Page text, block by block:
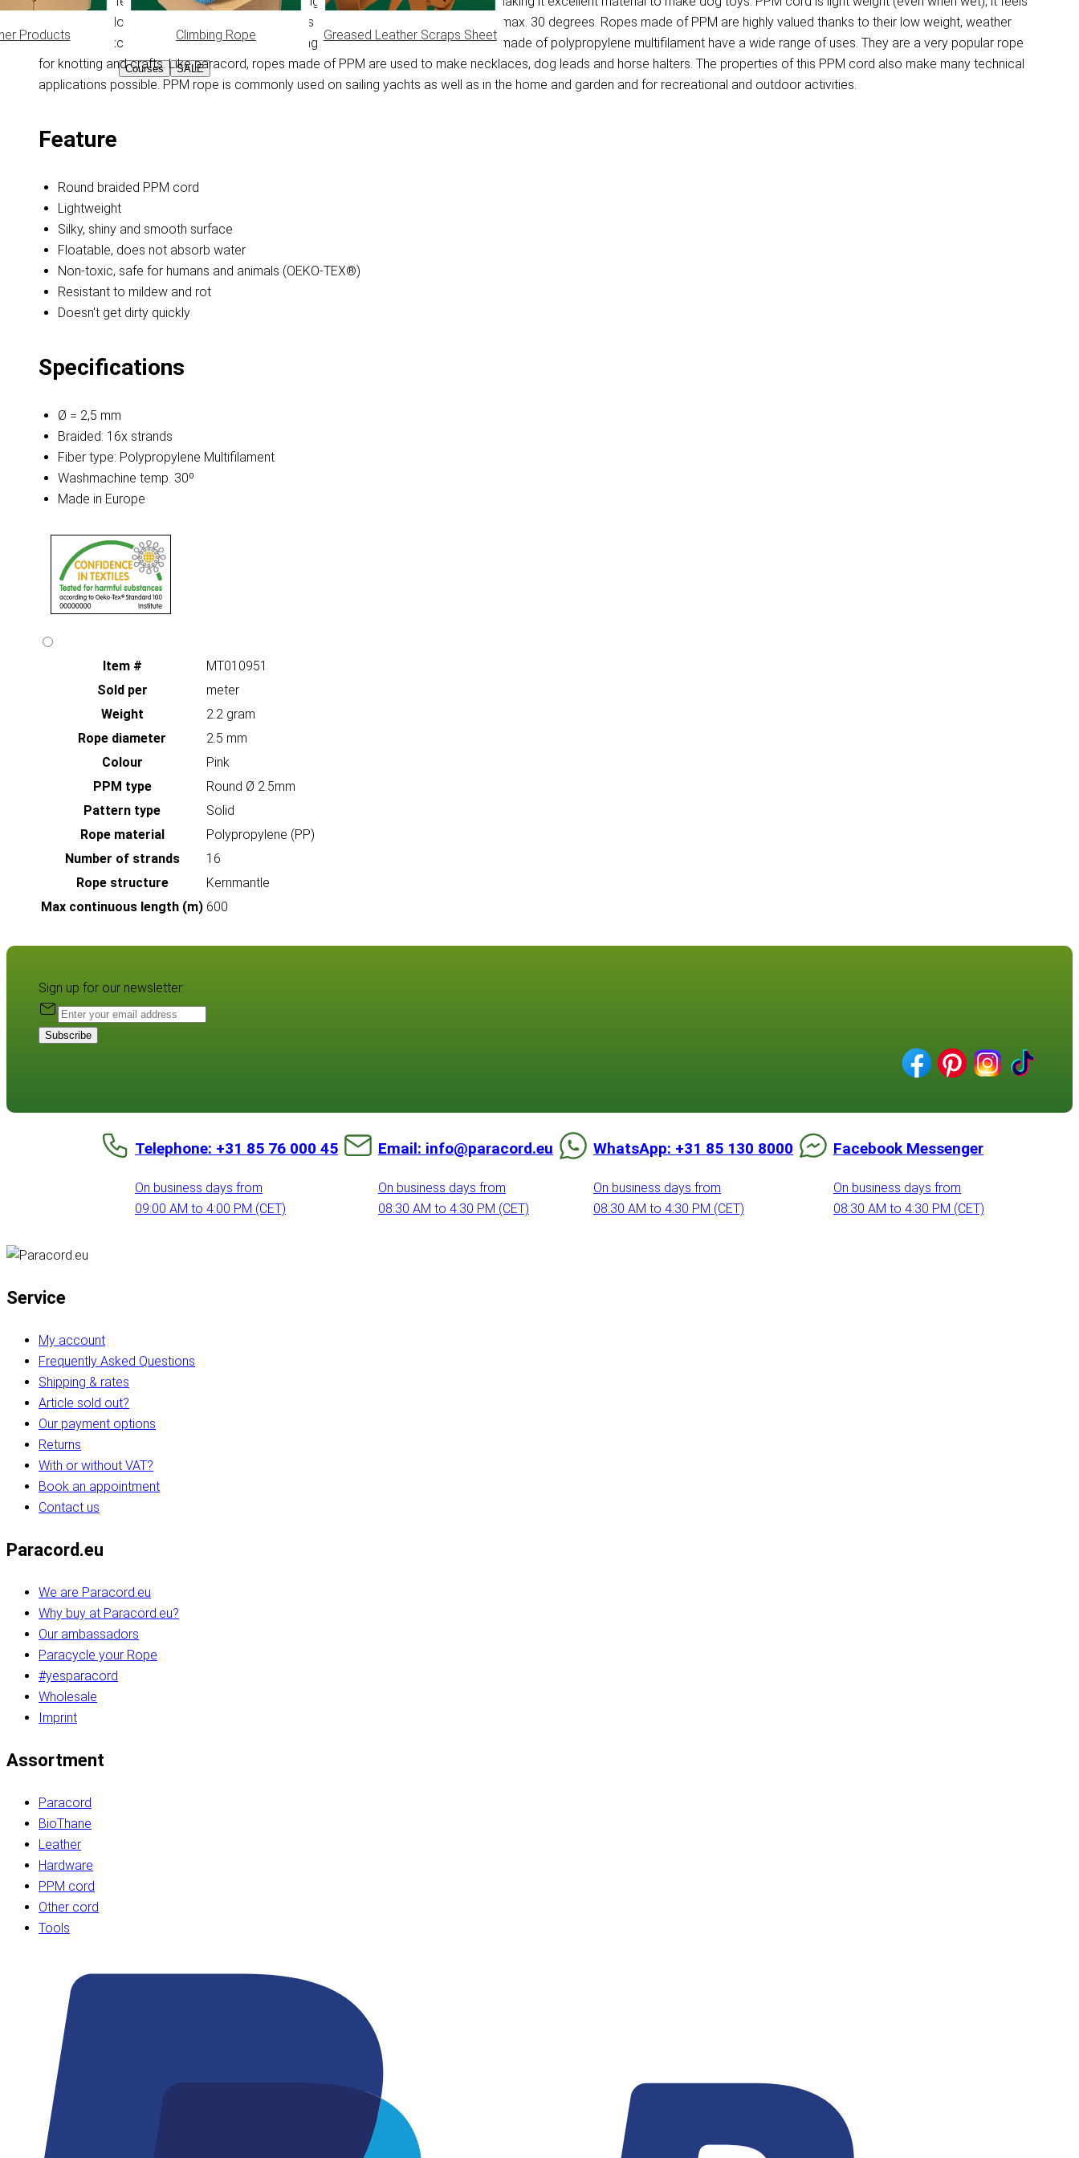
Products Climbing Rope Greased Leather Scraps Sheet
Courses SALE
smooth and doesn't get dirty quickly. PPM rope is washed in a washing machine at max. 30 degrees. Ropes made of PPM are highly valued thanks to their low weight, weather
resistance, excellent knotability and universal range of applications. Braided ropes made of polypropylene multifilament have a wide range of uses. They are a very popular rope
for knotting and crafts. Like paracord, ropes made of PPM are used to make necklaces, dog leads and horse halters. The properties of this PPM cord also make many technical
applications possible. PPM rope is commonly used on sailing yachts as well as in the home and garden and for recreational and outdoor activities.
Feature
Round braided PPM cord
Lightweight
Silky, shiny and smooth surface
Floatable, does not absorb water
Non-toxic, safe for humans and animals (OEKO-TEX®)
Resistant to mildew and rot
Doesn't get dirty quickly
Specifications
Ø = 2,5 mm
Braided: 16x strands
Fiber type: Polypropylene Multifilament
Washmachine temp. 30º
Made in Europe
Item #
MT010951
Sold per
meter
Weight
2.2 gram
Rope diameter
2.5 mm
Colour
Pink
PPM type
Round Ø 2.5mm
Pattern type
Solid
Rope material
Polypropylene (PP)
Number of strands
16
Rope structure
Kernmantle
Max continuous length (m) 600
Sign up for our newsletter:
Subscribe
Telephone: +31 85 76 000 45
On business days from
09:00 AM to 4:00 PM (CET)
Email: info@paracord.eu
On business days from
08:30 AM to 4:30 PM (CET)
WhatsApp: +31 85 130 8000
On business days from
08:30 AM to 4:30 PM (CET)
Facebook Messenger
On business days from
08:30 AM to 4:30 PM (CET)
Service
My account
Frequently Asked Questions
Shipping & rates
Article sold out?
Our payment options
Returns
With or without VAT?
Book an appointment
Contact us
Paracord.eu
We are Paracord.eu
Why buy at Paracord.eu?
Our ambassadors
Paracycle your Rope
#yesparacord
Wholesale
Imprint
Assortment
Paracord
BioThane
Leather
Hardware
PPM cord
Other cord
Tools